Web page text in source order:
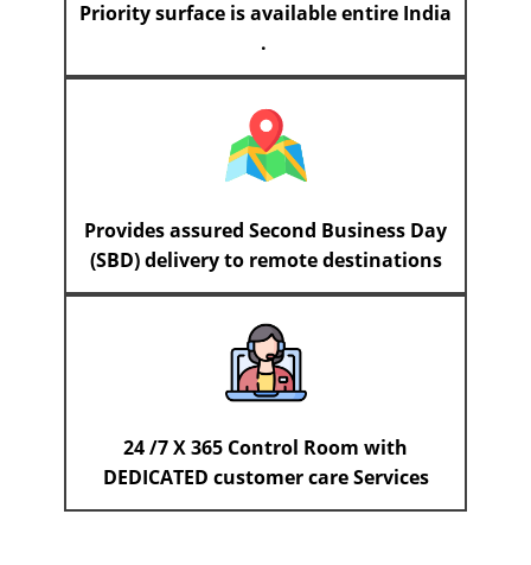
Priority surface is available entire India
.
Provides assured Second Business Day
(SBD) delivery to remote destinations
24 /7 X 365 Control Room with
DEDICATED customer care Services